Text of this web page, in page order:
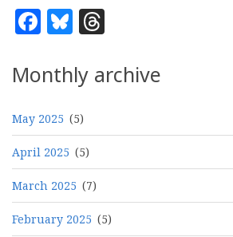
Facebook
Bluesky
Monthly archive
May 2025 (5)
April 2025 (5)
March 2025 (7)
February 2025 (5)